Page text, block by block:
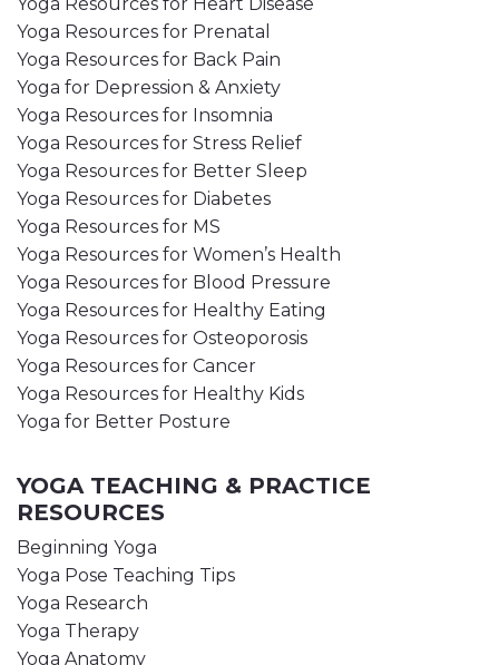
Yoga Resources for Heart Disease
Yoga Resources for Prenatal
Yoga Resources for Back Pain
Yoga for Depression & Anxiety
Yoga Resources for Insomnia
Yoga Resources for Stress Relief
Yoga Resources for Better Sleep
Yoga Resources for Diabetes
Yoga Resources for MS
Yoga Resources for Women’s Health
Yoga Resources for Blood Pressure
Yoga Resources for Healthy Eating
Yoga Resources for Osteoporosis
Yoga Resources for Cancer
Yoga Resources for Healthy Kids
Yoga for Better Posture
YOGA TEACHING & PRACTICE
RESOURCES
Beginning Yoga
Yoga Pose Teaching Tips
Yoga Research
Yoga Therapy
Yoga Anatomy